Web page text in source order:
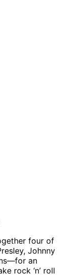
four of
Johnny
an
rock ‘n’ roll